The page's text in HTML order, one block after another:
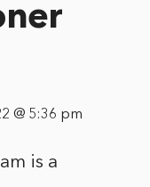
@ 5:36 pm
is a